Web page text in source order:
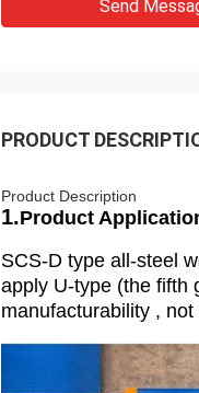
Send
PRODUCT
Product Description
1.Product
SCS-D type all-steel
apply U-type (the fifth
manufacturability ,